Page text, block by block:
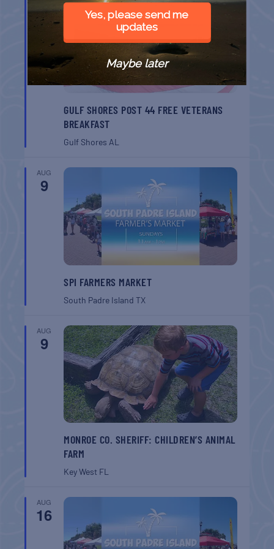
8
GULF SHORES POST 44 FREE VETERANS
BREAKFAST
Gulf Shores AL
AUG
9
SPI FARMERS MARKET
South Padre IslandTX
AUG
9
MONROE CO. SHERIFF: CHILDREN’S ANIMAL
FARM
Key West FL
AUG
16
Yes, please send me
updates
Maybe later